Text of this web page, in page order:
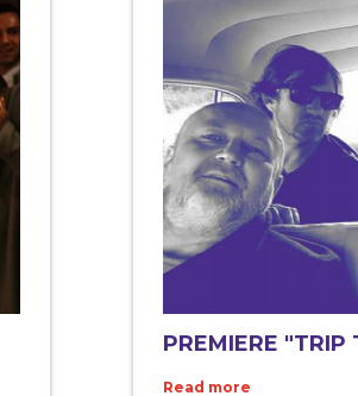
PREMIERE "TRIP
Read more